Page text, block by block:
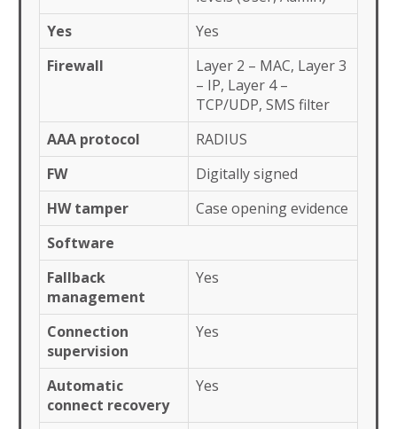
Yes
Yes
Firewall
Layer 2 – MAC, Layer 3
– IP, Layer 4 –
TCP/UDP, SMS filter
AAA protocol
RADIUS
FW
Digitally signed
HW tamper
Case opening evidence
Software
Fallback
management
Yes
Connection
supervision
Yes
Automatic
connect recovery
Yes